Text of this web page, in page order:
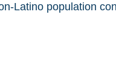
Latino population